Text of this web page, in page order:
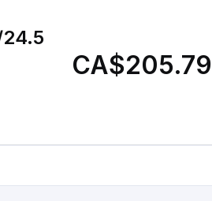
CA$205.79